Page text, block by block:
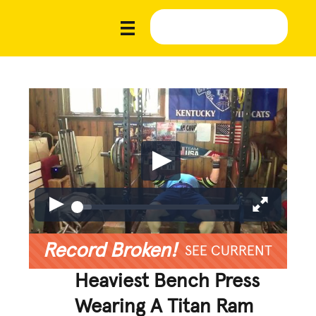
Record Broken! SEE CURRENT
Heaviest Bench Press
Wearing A Titan Ram